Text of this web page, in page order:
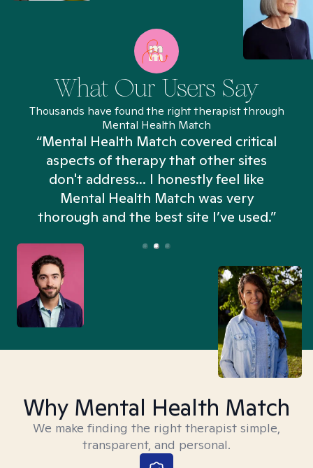
What Our Users Say
Thousands have found the right therapist through
Mental Health Match
“Mental Health Match covered critical
aspects of therapy that other sites
don't address... I honestly feel like
Mental Health Match was very
thorough and the best site I’ve used.”
Why Mental Health Match
We make finding the right therapist simple,
transparent, and personal.